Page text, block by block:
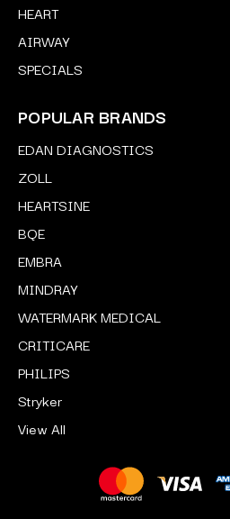
HEART
AIRWAY
SPECIALS
POPULAR BRANDS
EDAN DIAGNOSTICS
ZOLL
HEARTSINE
BQE
EMBRA
MINDRAY
WATERMARK MEDICAL
CRITICARE
PHILIPS
Stryker
View All